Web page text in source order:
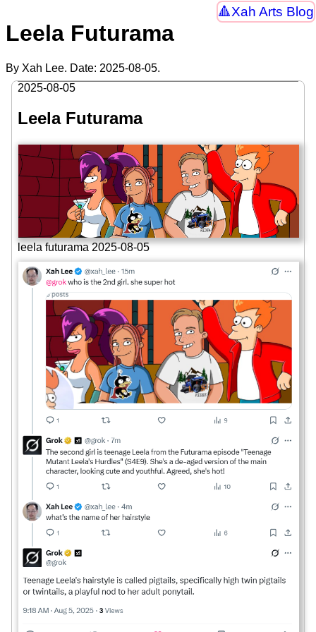
Xah Arts Blog
Leela Futurama
By Xah Lee. Date: 2025-08-05.
2025-08-05
Leela Futurama
leela futurama 2025-08-05